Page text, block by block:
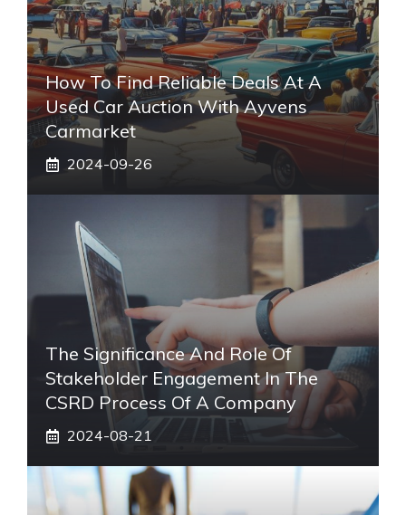
How To Find Reliable Deals At A
Used Car Auction With Ayvens
Carmarket
2024-09-26
The Significance And Role Of
Stakeholder Engagement In The
CSRD Process Of A Company
2024-08-21